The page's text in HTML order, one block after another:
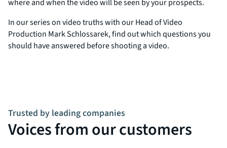
where and when the video will be seen by your prospects.
In our series on video truths with our Head of Video
Production Mark Schlossarek, find out which questions you
should have answered before shooting a video.
Trusted by leading companies
Voices from our customers